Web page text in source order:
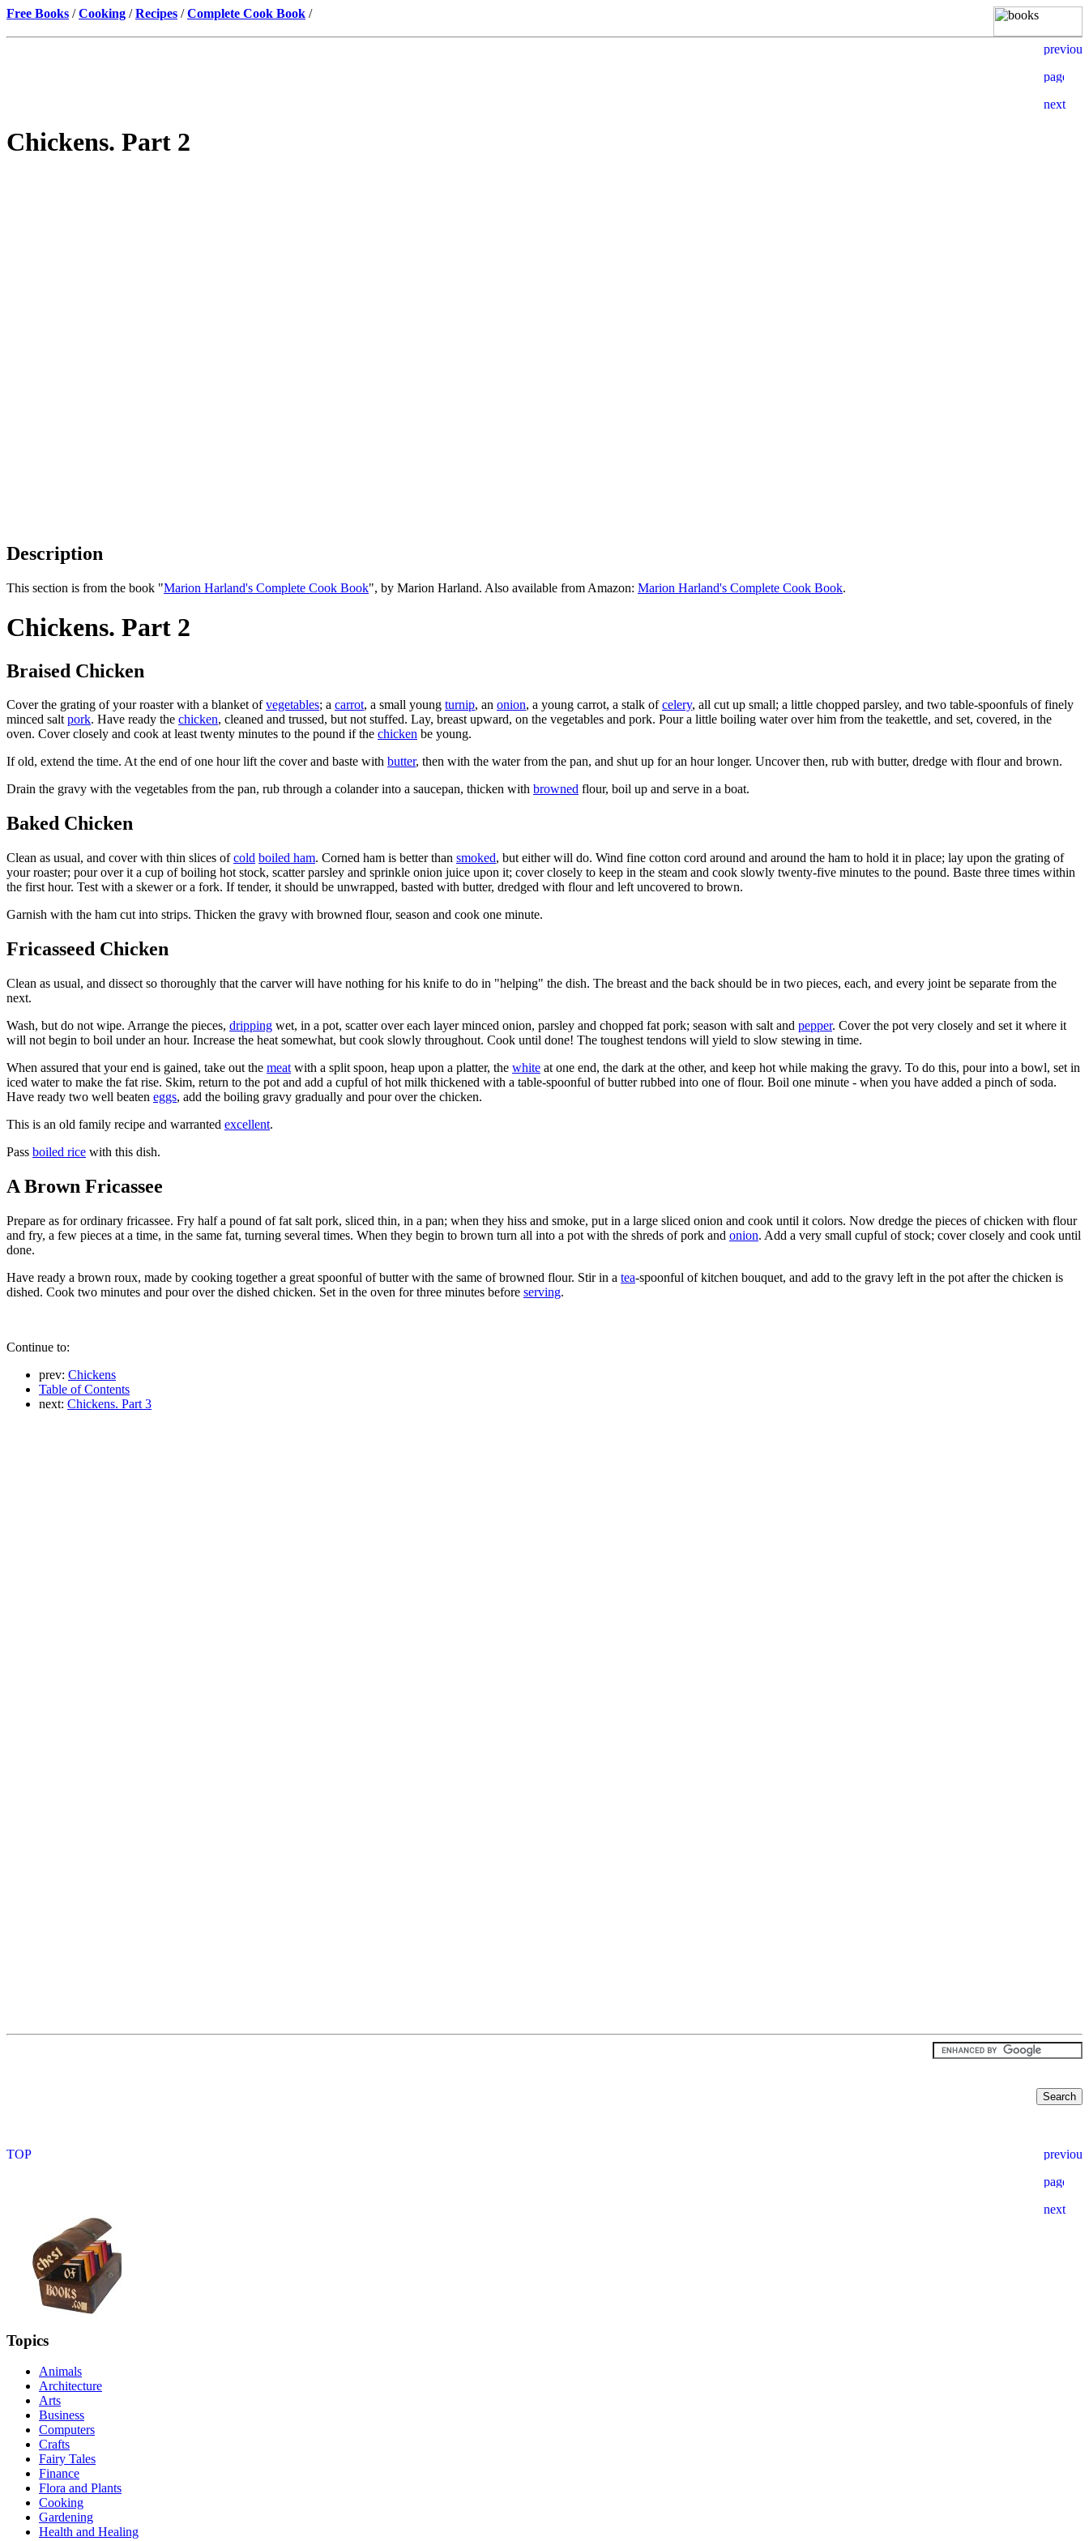
Free Books /Cooking /Recipes /Complete Cook Book /
Chickens. Part 2
Description
This section is from the book "Marion Harland's Complete Cook Book", by Marion Harland. Also available from Amazon: Marion Harland's Complete Cook Book.
Chickens. Part 2
Braised Chicken
Cover the grating of your roaster with a blanket ofvegetables; a carrot, a small young turnip, an onion, a young carrot, a stalk ofcelery, all cut up small; a little chopped parsley, and two table-spoonfuls of finely
minced saltpork. Have ready the chicken, cleaned and trussed, but not stuffed. Lay, breast upward, on the vegetables and pork. Pour a little boiling water over him from the teakettle, and set, covered, in the
oven. Cover closely and cook at least twenty minutes to the pound if the chicken be young.
If old, extend the time. At the end of one hour lift the cover and baste with butter, then with the water from the pan, and shut up for an hour longer. Uncover then, rub with butter, dredge with flour and brown.
Drain the gravy with the vegetables from the pan, rub through a colander into a saucepan, thicken with browned flour, boil up and serve in a boat.
Baked Chicken
Clean as usual, and cover with thin slices ofcold boiled ham. Corned ham is better than smoked, but either will do. Wind fine cotton cord around and around the ham to hold it in place; lay upon the grating of
your roaster; pour over it a cup of boiling hot stock, scatter parsley and sprinkle onion juice upon it; cover closely to keep in the steam and cook slowly twenty-five minutes to the pound. Baste three times within
the first hour. Test with a skewer or a fork. If tender, it should be unwrapped, basted with butter, dredged with flour and left uncovered to brown.
Garnish with the ham cut into strips. Thicken the gravy with browned flour, season and cook one minute.
Fricasseed Chicken
Clean as usual, and dissect so thoroughly that the carver will have nothing for his knife to do in "helping" the dish. The breast and the back should be in two pieces, each, and every joint be separate from the
next.
Wash, but do not wipe. Arrange the pieces, dripping wet, in a pot, scatter over each layer minced onion, parsley and chopped fat pork; season with salt and pepper. Cover the pot very closely and set it where it
will not begin to boil under an hour. Increase the heat somewhat, but cook slowly throughout. Cook until done! The toughest tendons will yield to slow stewing in time.
When assured that your end is gained, take out the meat with a split spoon, heap upon a platter, the white at one end, the dark at the other, and keep hot while making the gravy. To do this, pour into a bowl, set in
iced water to make the fat rise. Skim, return to the pot and add a cupful of hot milk thickened with a table-spoonful of butter rubbed into one of flour. Boil one minute - when you have added a pinch of soda.
Have ready two well beaten eggs, add the boiling gravy gradually and pour over the chicken.
This is an old family recipe and warranted excellent.
Pass boiled rice with this dish.
A Brown Fricassee
Prepare as for ordinary fricassee. Fry half a pound of fat salt pork, sliced thin, in a pan; when they hiss and smoke, put in a large sliced onion and cook until it colors. Now dredge the pieces of chicken with flour
and fry, a few pieces at a time, in the same fat, turning several times. When they begin to brown turn all into a pot with the shreds of pork and onion. Add a very small cupful of stock; cover closely and cook until
done.
Have ready a brown roux, made by cooking together a great spoonful of butter with the same of browned flour. Stir in a tea-spoonful of kitchen bouquet, and add to the gravy left in the pot after the chicken is
dished. Cook two minutes and pour over the dished chicken. Set in the oven for three minutes before serving.
Continue to:
prev: Chickens
Table of Contents
next: Chickens. Part 3
Topics
Animals
Architecture
Arts
Business
Computers
Crafts
Fairy Tales
Finance
Flora and Plants
Cooking
Gardening
Health and Healing